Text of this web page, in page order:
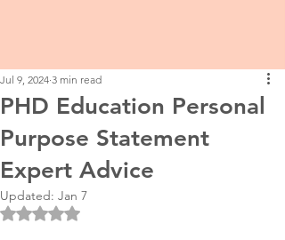
PHD Education Personal
Purpose Statement
Expert Advice
Jul 9, 2024 3 min read
Updated: Jan 7
Rated NaN out of 5 stars.